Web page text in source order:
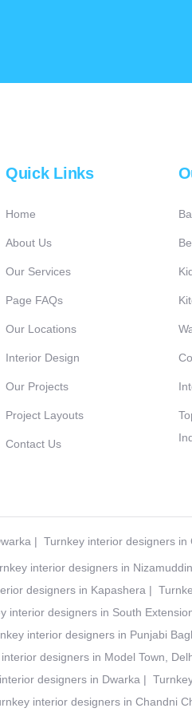
Quick Links
Home
About Us
Our Services
Page FAQs
Our Locations
Interior Design
Our Projects
Project Layouts
Contact Us
| Turnkey interior designers in
interior designers in Nizamuddin
designers in Kapashera |
interior designers in South
interior designers in Punjabi
designers in Model Town,
designers in Dwarka |
interior designers in Chandni